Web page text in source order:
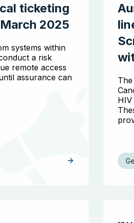
ticketing
2025
systems within
a risk
remote access
assurance can